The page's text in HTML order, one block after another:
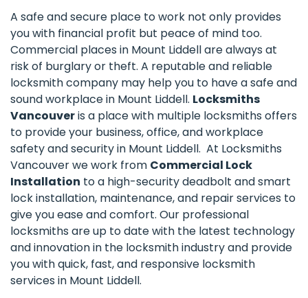
A safe and secure place to work not only provides
you with financial profit but peace of mind too.
Commercial places in Mount Liddell are always at
risk of burglary or theft. A reputable and reliable
locksmith company may help you to have a safe and
sound workplace in Mount Liddell. Locksmiths
Vancouveris a place with multiple locksmiths offers
to provide your business, office, and workplace
safety and security in Mount Liddell. At Locksmiths
Vancouver we work from Commercial Lock
Installation to a high-security deadbolt and smart
lock installation, maintenance, and repair services to
give you ease and comfort. Our professional
locksmiths are up to date with the latest technology
and innovation in the locksmith industry and provide
you with quick, fast, and responsive locksmith
services in Mount Liddell.